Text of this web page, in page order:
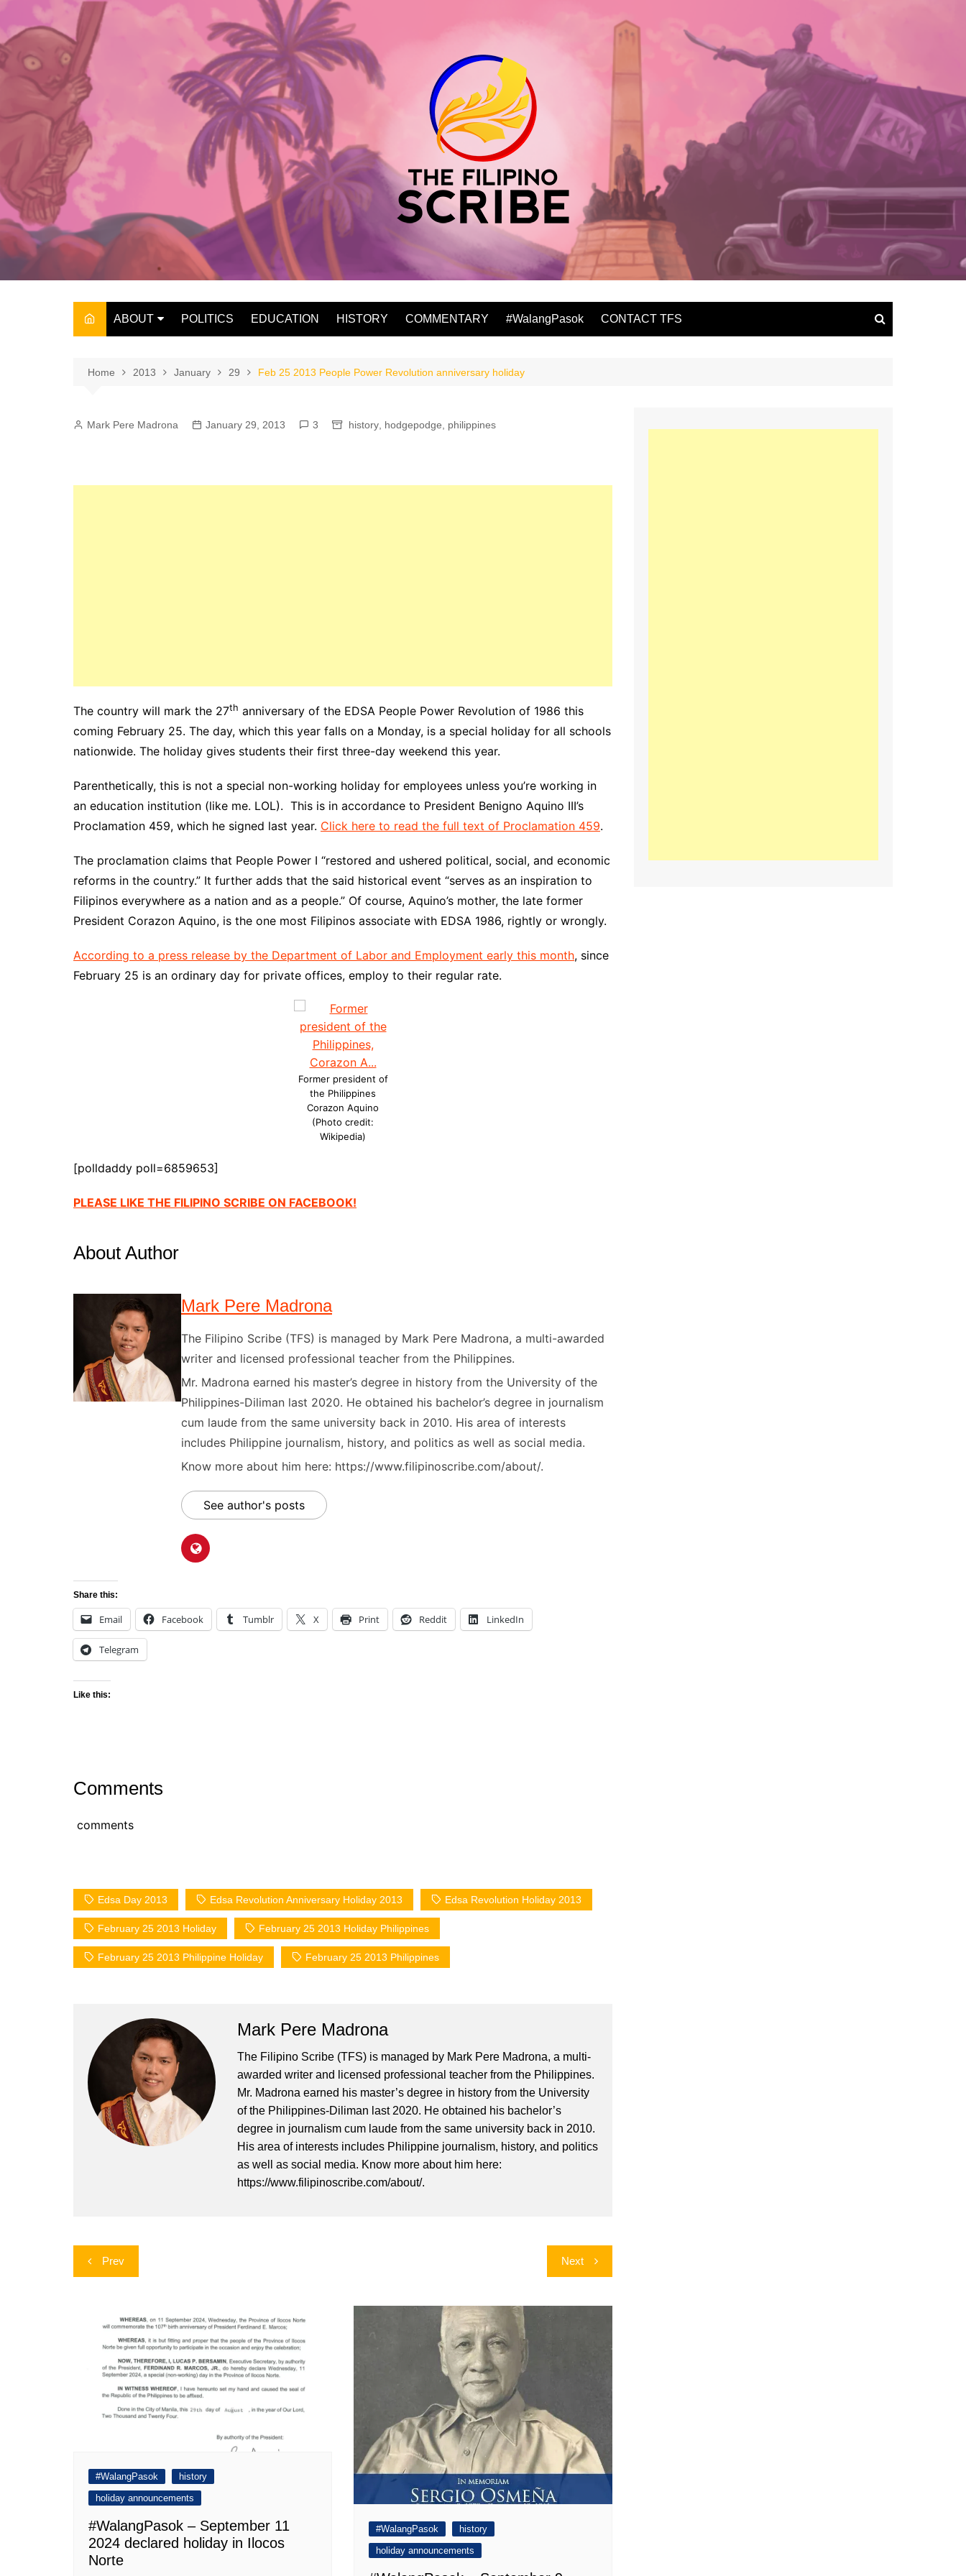
content
ABOUT
THE OWNER
POLITICS EDUCATION HISTORY COMMENTARY #WalangPasok CONTACT TFS
Home 2013 January 29 Feb 25 2013 People Power Revolution anniversary holiday
Mark Pere Madrona January 29, 2013 3 history hodgepodge philippines
The country will mark the 27th anniversary of the EDSA People Power Revolution of 1986 this
coming February 25. The day, which this year falls on a Monday, is a special holiday for all schools
nationwide. The holiday gives students their first three-day weekend this year.
Parenthetically, this is not a special non-working holiday for employees unless you’re working in
an education institution (like me. LOL). This is in accordance to President Benigno Aquino III’s
Proclamation 459, which he signed last year. Click here to read the full text of Proclamation 459.
The proclamation claims that People Power I “restored and ushered political, social, and economic
reforms in the country.” It further adds that the said historical event “serves as an inspiration to
Filipinos everywhere as a nation and as a people.” Of course, Aquino’s mother, the late former
President Corazon Aquino, is the one most Filipinos associate with EDSA 1986, rightly or wrongly.
According to a press release by the Department of Labor and Employment early this month, since
February 25 is an ordinary day for private offices, employ to their regular rate.
Former president of
the Philippines
Corazon Aquino
(Photo credit:
Wikipedia)
[polldaddy poll=6859653]
PLEASE LIKE THE FILIPINO SCRIBE ON FACEBOOK!
About Author
Mark Pere Madrona
The Filipino Scribe (TFS) is managed by Mark Pere Madrona, a multi-awarded
writer and licensed professional teacher from the Philippines.
Mr. Madrona earned his master’s degree in history from the University of the
Philippines-Diliman last 2020. He obtained his bachelor’s degree in journalism
cum laude from the same university back in 2010. His area of interests
includes Philippine journalism, history, and politics as well as social media.
Know more about him here: https://www.filipinoscribe.com/about/.
See author's posts
Share this:
Email Facebook Tumblr X Print Reddit LinkedIn
Telegram
Like this:
Comments
comments
Edsa Day 2013 Edsa Revolution Anniversary Holiday 2013 Edsa Revolution Holiday 2013
February 25 2013 Holiday February 25 2013 Holiday Philippines
February 25 2013 Philippine Holiday February 25 2013 Philippines
Mark Pere Madrona
The Filipino Scribe (TFS) is managed by Mark Pere Madrona, a multi-
awarded writer and licensed professional teacher from the Philippines.
Mr. Madrona earned his master’s degree in history from the University
of the Philippines-Diliman last 2020. He obtained his bachelor’s
degree in journalism cum laude from the same university back in 2010.
His area of interests includes Philippine journalism, history, and politics
as well as social media. Know more about him here:
https://www.filipinoscribe.com/about/.
Post
navigation
Prev Next
#WalangPasok
history
holiday announcements
#WalangPasok – September 11
2024 declared holiday in Ilocos
Norte
#WalangPasok
history
holiday announcements